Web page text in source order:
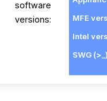
software
versions: